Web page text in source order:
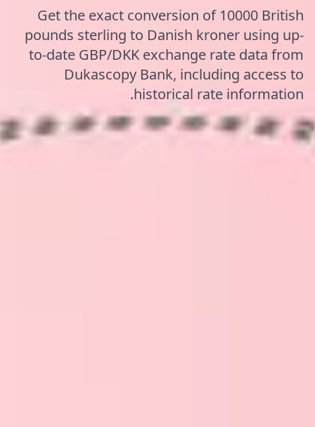
Get the exact conversion of 10000 British
pounds sterling to Danish kroner using up-
to-date GBP/DKK exchange rate data from
Dukascopy Bank, including access to
historical rate information.